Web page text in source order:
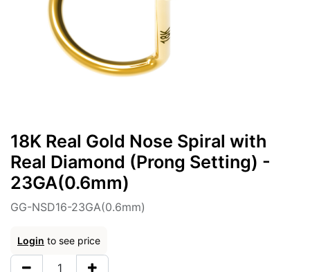
18K Real Gold Nose Spiral with
Real Diamond (Prong Setting) -
23GA(0.6mm)
GG-NSD16-23GA(0.6mm)
Login to see price